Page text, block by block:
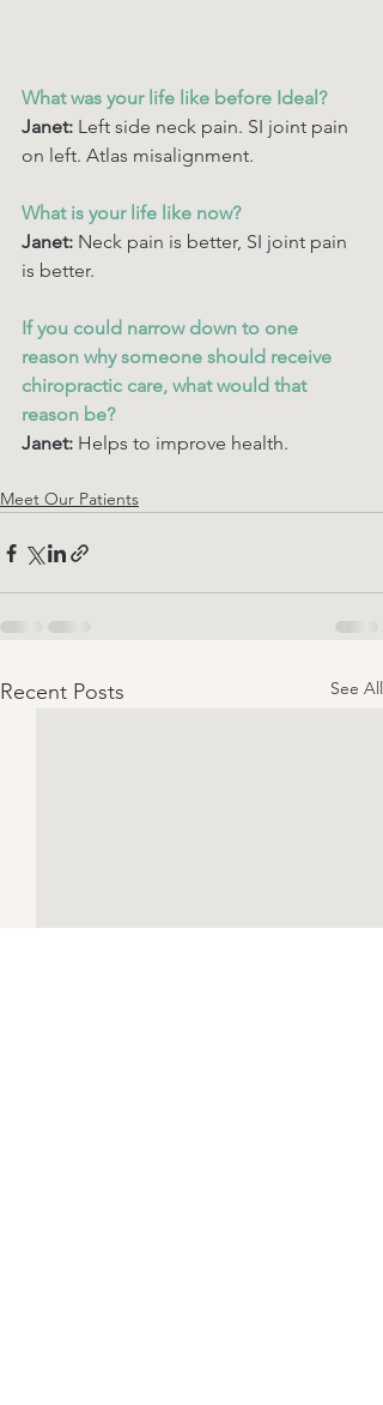
What was your life like before Ideal?
Janet: Left side neck pain. SI joint pain
on left. Atlas misalignment.
What is your life like now?
Janet: Neck pain is better, SI joint pain
is better.
If you could narrow down to one
reason why someone should receive
chiropractic care, what would that
reason be?
Janet: Helps to improve health.
Meet Our Patients
Recent Posts See All